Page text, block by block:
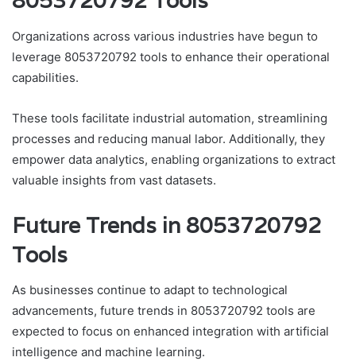
Organizations across various industries have begun to
leverage 8053720792 tools to enhance their operational
capabilities.
These tools facilitate industrial automation, streamlining
processes and reducing manual labor. Additionally, they
empower data analytics, enabling organizations to extract
valuable insights from vast datasets.
Future Trends in 8053720792
Tools
As businesses continue to adapt to technological
advancements, future trends in 8053720792 tools are
expected to focus on enhanced integration with artificial
intelligence and machine learning.